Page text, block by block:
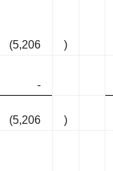
(5,206
)
-
(5,206
)